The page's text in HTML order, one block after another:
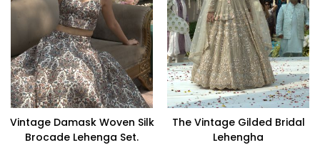
Vintage Damask Woven Silk
Brocade Lehenga Set.
The Vintage Gilded Bridal
Lehengha